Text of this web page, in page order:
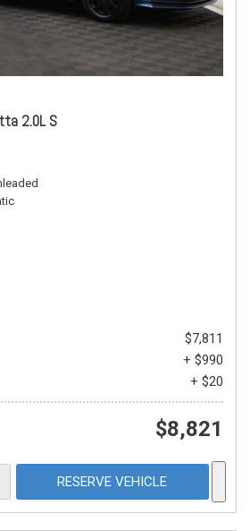
2.0L S
$7,811
+ $990
+ $20
$8,821
RESERVE VEHICLE